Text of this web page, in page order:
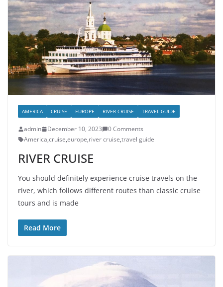
AMERICA CRUISE EUROPE RIVER CRUISE TRAVEL GUIDE
admin December 10, 2023
0 Comments
America,cruise,europe,river cruise,travel guide
RIVER CRUISE
You should definitely experience cruise travels on the
river, which follows different routes than classic cruise
tours and is made
Read More